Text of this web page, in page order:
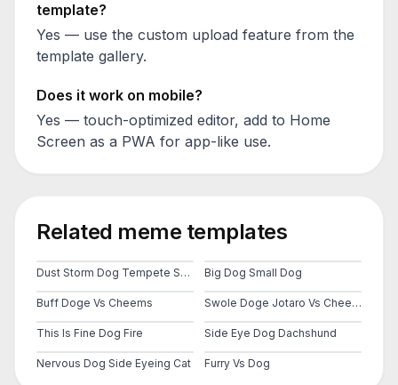
template?
Yes — use the custom upload feature from the
template gallery.
Does it work on mobile?
Yes — touch-optimized editor, add to Home
Screen as a PWA for app-like use.
Related meme templates
Dust Storm Dog Tempete Sable Cheems Doge Ville City Big Dog Small Dog
Buff Doge Vs Cheems Swole Doge Jotaro Vs Cheems
This Is Fine Dog Fire Side Eye Dog Dachshund
Nervous Dog Side Eyeing Cat Furry Vs Dog